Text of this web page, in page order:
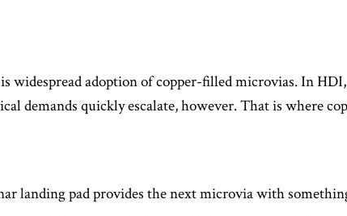
widespread adoption of copper-filled microvias. In
demands quickly escalate, however. That is where
landing pad provides the next microvia with